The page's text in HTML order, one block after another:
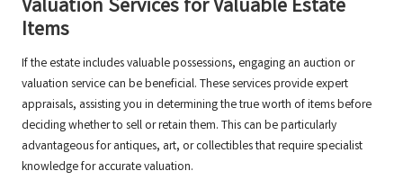
Valuation Services for Valuable Estate
Items
If the estate includes valuable possessions, engaging an auction or
valuation service can be beneficial. These services provide expert
appraisals, assisting you in determining the true worth of items before
deciding whether to sell or retain them. This can be particularly
advantageous for antiques, art, or collectibles that require specialist
knowledge for accurate valuation.